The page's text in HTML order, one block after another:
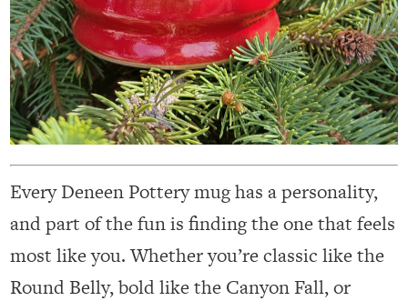
Every Deneen Pottery mug has a personality,
and part of the fun is finding the one that feels
most like you. Whether you’re classic like the
Round Belly, bold like the Canyon Fall, or